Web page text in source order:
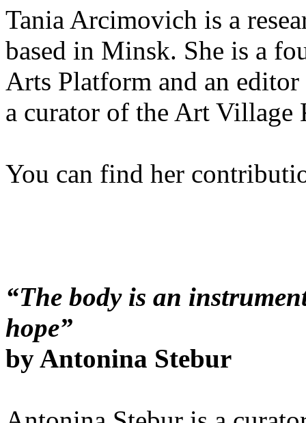
Tania Arcimovich is a
based in Minsk. She is a
Arts Platform and an
a curator of the Art Village
You can find her
“The body is an
hope”
by Antonina Stebur